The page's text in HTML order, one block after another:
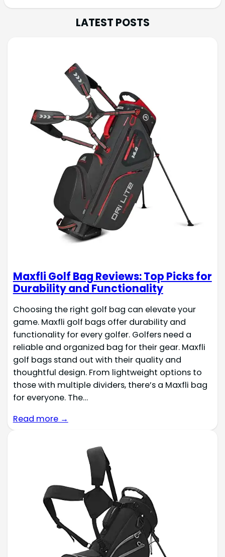
LATEST POSTS
Maxfli Golf Bag Reviews: Top Picks for
Durability and Functionality
Choosing the right golf bag can elevate your
game. Maxfli golf bags offer durability and
functionality for every golfer. Golfers need a
reliable and organized bag for their gear. Maxfli
golf bags stand out with their quality and
thoughtful design. From lightweight options to
those with multiple dividers, there’s a Maxfli bag
for everyone. The…
Read more →